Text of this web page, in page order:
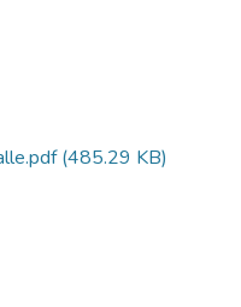
(485.29 KB)